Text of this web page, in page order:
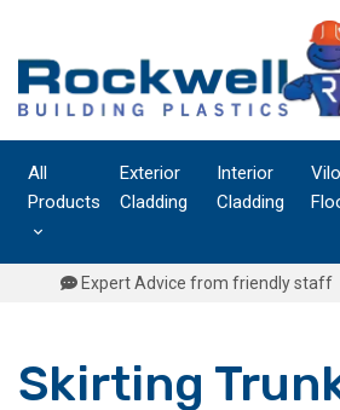
content
All
Products
Exterior
Cladding
Interior
Cladding
Expert Advice from friendly staff
Skirting